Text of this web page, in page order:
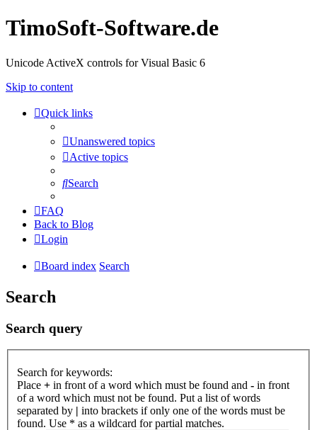
TimoSoft-Software.de
Unicode ActiveX controls for Visual Basic 6
Skip to content
Quick links
Unanswered topics
Active topics
Search
FAQ
Back to Blog
Login
Board index Search
Search
Search query
Search for keywords:
Place + in front of a word which must be found and - in front
of a word which must not be found. Put a list of words
separated by | into brackets if only one of the words must be
found. Use * as a wildcard for partial matches.